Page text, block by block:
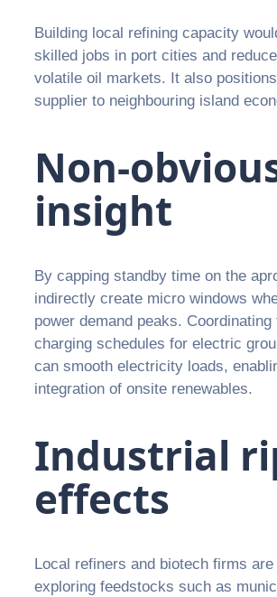
Building local refining capacity
skilled jobs in port cities and
volatile oil markets. It also
supplier to neighbouring island
Non-
insight
By capping standby time on the
indirectly create micro windows
power demand peaks.
charging schedules for electric
can smooth electricity loads,
integration of onsite renewables.
Industrial
effects
Local refiners and biotech firms
exploring feedstocks such as